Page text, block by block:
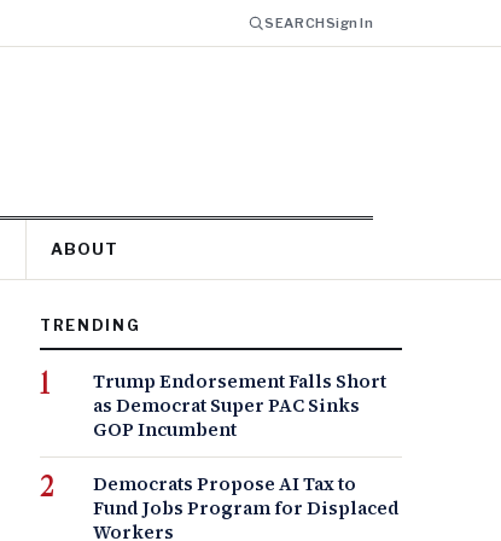
SEARCHSign In
ABOUT
TRENDING
Trump Endorsement Falls Short
as Democrat Super PAC Sinks
GOP Incumbent
Democrats Propose AI Tax to
Fund Jobs Program for Displaced
Workers